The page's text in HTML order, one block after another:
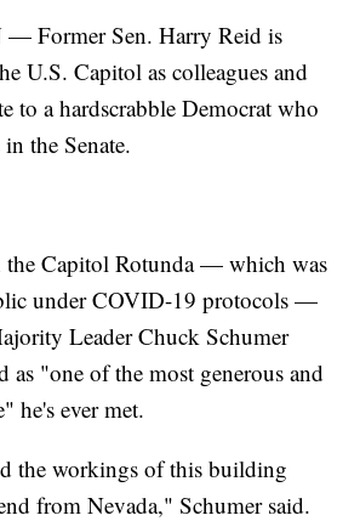
Former Sen. Harry Reid is
U.S. Capitol as colleagues and
to a hardscrabble Democrat who
the Senate.
the Capitol Rotunda — which was
under COVID-19 protocols —
Leader Chuck Schumer
as "one of the most generous and
he's ever met.
the workings of this building
from Nevada," Schumer said.